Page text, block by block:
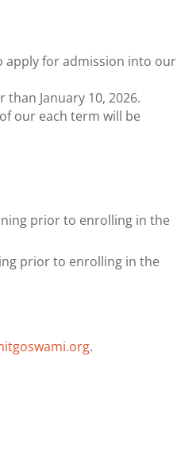
apply for admission into our
January 10, 2026.
our each term will be
prior to enrolling in the
prior to enrolling in the
.